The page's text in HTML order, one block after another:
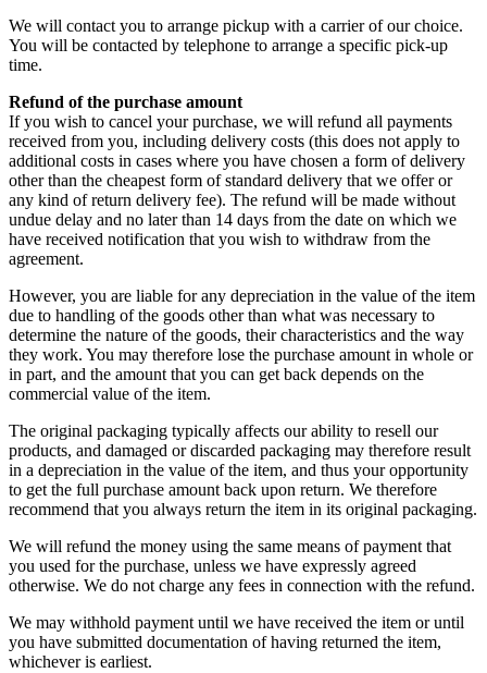
We will contact you to arrange pickup with a carrier of our choice.
You will be contacted by telephone to arrange a specific pick-up
time.
Refund of the purchase amount
If you wish to cancel your purchase, we will refund all payments
received from you, including delivery costs (this does not apply to
additional costs in cases where you have chosen a form of delivery
other than the cheapest form of standard delivery that we offer or
any kind of return delivery fee). The refund will be made without
undue delay and no later than 14 days from the date on which we
have received notification that you wish to withdraw from the
agreement.
However, you are liable for any depreciation in the value of the item
due to handling of the goods other than what was necessary to
determine the nature of the goods, their characteristics and the way
they work. You may therefore lose the purchase amount in whole or
in part, and the amount that you can get back depends on the
commercial value of the item.
The original packaging typically affects our ability to resell our
products, and damaged or discarded packaging may therefore result
in a depreciation in the value of the item, and thus your opportunity
to get the full purchase amount back upon return. We therefore
recommend that you always return the item in its original packaging.
We will refund the money using the same means of payment that
you used for the purchase, unless we have expressly agreed
otherwise. We do not charge any fees in connection with the refund.
We may withhold payment until we have received the item or until
you have submitted documentation of having returned the item,
whichever is earliest.